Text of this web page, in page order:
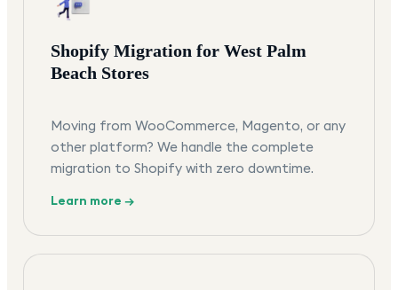
Shopify Migration for West Palm
Beach Stores
Moving from WooCommerce, Magento, or any
other platform? We handle the complete
migration to Shopify with zero downtime.
Learn more →